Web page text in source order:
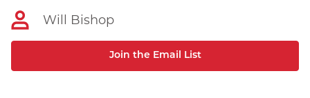
Will Bishop
Join the Email List